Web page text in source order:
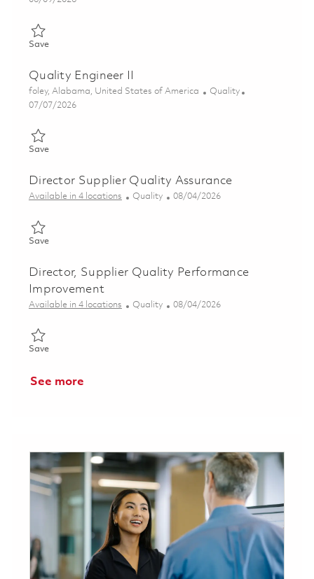
SaveSave Sr Quality Engineer 01851156
Quality Engineer II
Location
foley, Alabama, United States of America Category
Quality
Posted Date
07/07/2026
SaveSave Quality Engineer II 01857753
Director Supplier Quality Assurance
Available in 4 locations Category
Quality Posted Date
08/04/2026
SaveSave Director Supplier Quality Assurance 01863988
Director, Supplier Quality Performance
Improvement
Available in 4 locations Category
Quality Posted Date
08/04/2026
SaveSave Director, Supplier Quality Performance Improvement
See more